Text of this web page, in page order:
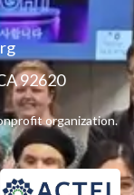
92620
organization.